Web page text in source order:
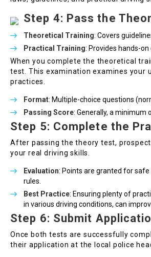
Theoretical Training: Covers
Practical Training: Provides hands-
Step 4: Pass the
When you complete the theoretical
test. This examination examines your
practices.
Format: Multiple-choice questions
Passing Score: Generally, a minimum
Step 5: Complete the
After passing the theory test,
your real driving skills.
Evaluation: Points are granted for
rules.
Best Practice: Ensuring plenty of
in various driving conditions, can
Step 6: Submit
Once both tests are successfully
their application at the local police